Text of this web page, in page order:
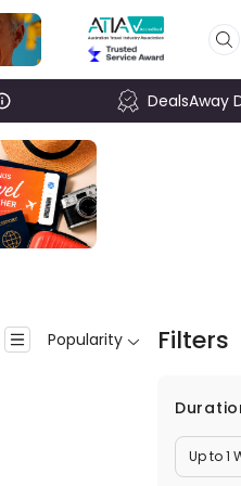
DealsAway
Popularity Filters
Up to 1